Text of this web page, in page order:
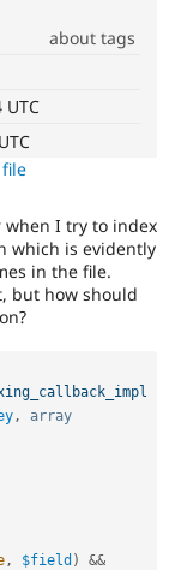
Drupal for
Drupal for
API
Recipes
News &
Newsletters
Become a
about tags
I try to index
which is evidently
in the file.
but how should
,
array
, $field )
&&